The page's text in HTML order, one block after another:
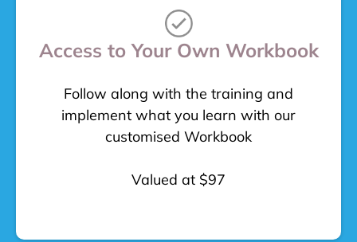
Access to Your Own Workbook
Follow along with the training and
implement what you learn with our
customised Workbook
Valued at $97